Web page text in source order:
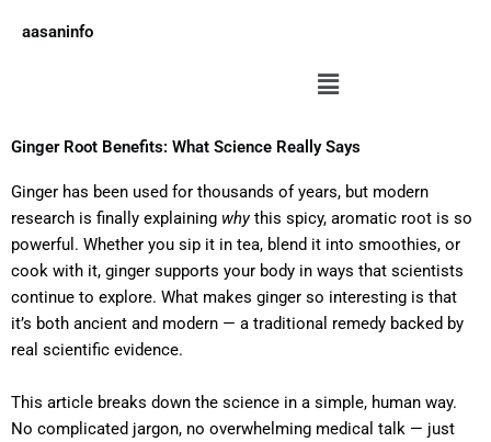
aasaninfo
Menu
Ginger Root Benefits: What Science Really Says
Ginger has been used for thousands of years, but modern
research is finally explaining whythis spicy, aromatic root is so
powerful. Whether you sip it in tea, blend it into smoothies, or
cook with it, ginger supports your body in ways that scientists
continue to explore. What makes ginger so interesting is that
it’s both ancient and modern — a traditional remedy backed by
real scientific evidence.
This article breaks down the science in a simple, human way.
No complicated jargon, no overwhelming medical talk — just